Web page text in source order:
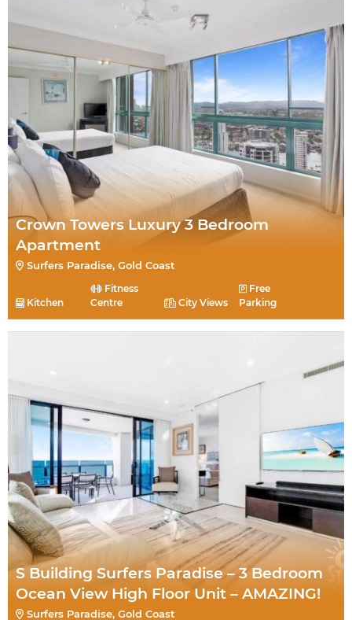
Crown Towers Luxury 3 Bedroom
Apartment
Surfers Paradise, Gold Coast
Kitchen
Fitness
Centre
City Views
Free
Parking
S Building Surfers Paradise – 3 Bedroom
Ocean View High Floor Unit – AMAZING!
Surfers Paradise, Gold Coast